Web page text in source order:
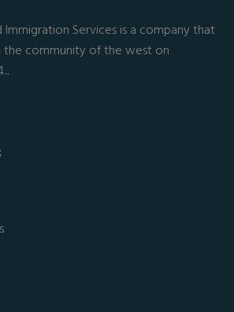
Immigration Services is a company that
community of the west on